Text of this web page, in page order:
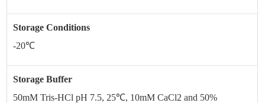
Storage Conditions
-20℃
Storage Buffer
50mM Tris-HCl pH 7.5, 25℃, 10mM CaCl2 and 50%